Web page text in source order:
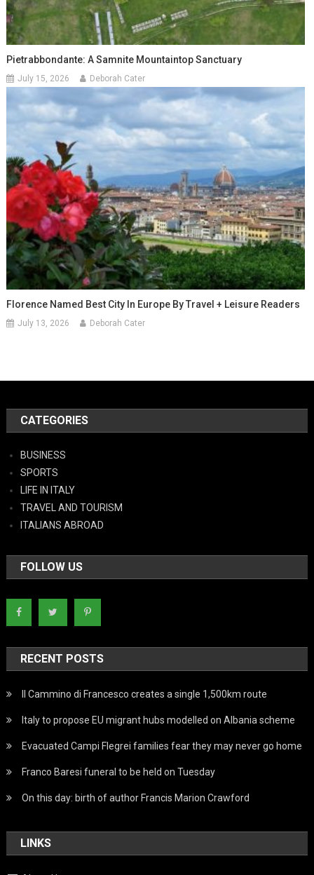
Pietrabbondante: A Samnite Mountaintop Sanctuary
July 15, 2026 Deborah Cater
Florence Named Best City In Europe By Travel + Leisure Readers
July 13, 2026 Deborah Cater
CATEGORIES
BUSINESS
SPORTS
LIFE IN ITALY
TRAVEL AND TOURISM
ITALIANS ABROAD
FOLLOW US
RECENT POSTS
Il Cammino di Francesco creates a single 1,500km route
Italy to propose EU migrant hubs modelled on Albania scheme
Evacuated Campi Flegrei families fear they may never go home
Franco Baresi funeral to be held on Tuesday
On this day: birth of author Francis Marion Crawford
LINKS